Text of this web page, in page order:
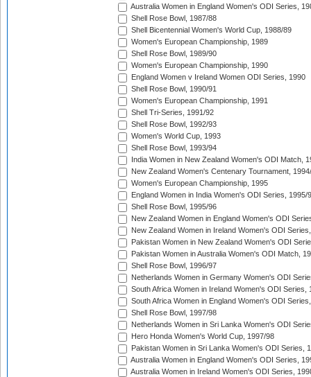
Australia Women in England Women's ODI Series,
Shell Rose Bowl, 1987/88
Shell Bicentennial Women's World Cup, 1988/89
Women's European Championship, 1989
Shell Rose Bowl, 1989/90
Women's European Championship, 1990
England Women v Ireland Women ODI Series, 1990
Shell Rose Bowl, 1990/91
Women's European Championship, 1991
Shell Tri-Series, 1991/92
Shell Rose Bowl, 1992/93
Women's World Cup, 1993
Shell Rose Bowl, 1993/94
India Women in New Zealand Women's ODI Match,
New Zealand Women's Centenary Tournament,
Women's European Championship, 1995
England Women in India Women's ODI Series, 1995/
Shell Rose Bowl, 1995/96
New Zealand Women in England Women's ODI
New Zealand Women in Ireland Women's ODI
Pakistan Women in New Zealand Women's ODI
Pakistan Women in Australia Women's ODI Match,
Shell Rose Bowl, 1996/97
Netherlands Women in Germany Women's ODI
South Africa Women in Ireland Women's ODI Series,
South Africa Women in England Women's ODI
Shell Rose Bowl, 1997/98
Netherlands Women in Sri Lanka Women's ODI
Hero Honda Women's World Cup, 1997/98
Pakistan Women in Sri Lanka Women's ODI Series,
Australia Women in England Women's ODI Series,
Australia Women in Ireland Women's ODI Series,